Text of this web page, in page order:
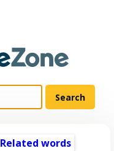
Related words